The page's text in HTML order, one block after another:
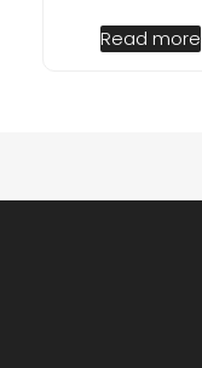
Read more